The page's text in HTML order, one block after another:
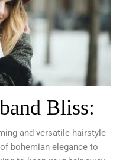
Bliss:
and versatile hairstyle
bohemian elegance to